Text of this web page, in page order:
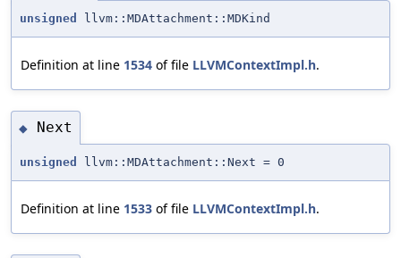
unsigned llvm::MDAttachment::MDKind
Definition at line 1534 of file LLVMContextImpl.h.
◆ Next
unsigned llvm::MDAttachment::Next = 0
Definition at line 1533 of file LLVMContextImpl.h.